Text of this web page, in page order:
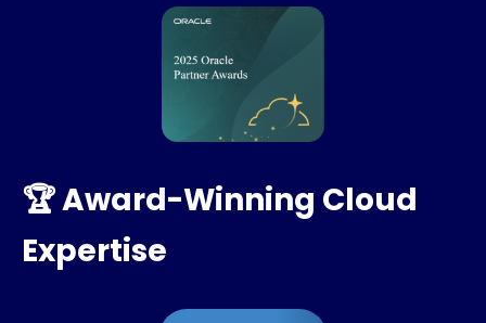
🏆 Award-Winning Cloud
Expertise